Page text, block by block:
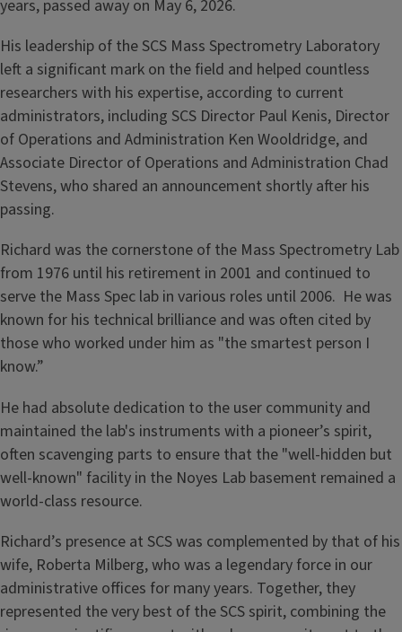
years, passed away on May 6, 2026.
His leadership of the SCS Mass Spectrometry Laboratory
left a significant mark on the field and helped countless
researchers with his expertise, according to current
administrators, including SCS Director Paul Kenis, Director
of Operations and Administration Ken Wooldridge, and
Associate Director of Operations and Administration Chad
Stevens, who shared an announcement shortly after his
passing.
Richard was the cornerstone of the Mass Spectrometry Lab
from 1976 until his retirement in 2001 and continued to
serve the Mass Spec lab in various roles until 2006. He was
known for his technical brilliance and was often cited by
those who worked under him as "the smartest person I
know.”
He had absolute dedication to the user community and
maintained the lab's instruments with a pioneer’s spirit,
often scavenging parts to ensure that the "well-hidden but
well-known" facility in the Noyes Lab basement remained a
world-class resource.
Richard’s presence at SCS was complemented by that of his
wife, Roberta Milberg, who was a legendary force in our
administrative offices for many years. Together, they
represented the very best of the SCS spirit, combining the